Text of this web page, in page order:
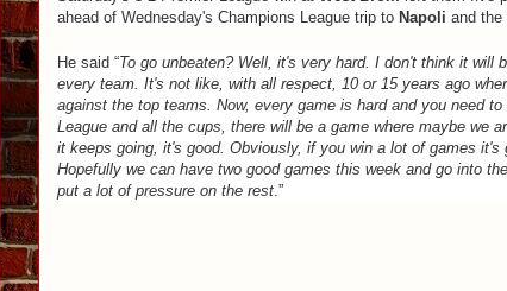
ahead of Wednesday's Champions League trip to Napoli and
He said “To go unbeaten? Well, it's very hard. I don't think it
every team. It's not like, with all respect, 10 or 15 years ago
against the top teams. Now, every game is hard and you need
League and all the cups, there will be a game where maybe we
it keeps going, it's good. Obviously, if you win a lot of games it's
Hopefully we can have two good games this week and go into
put a lot of pressure on the rest .”